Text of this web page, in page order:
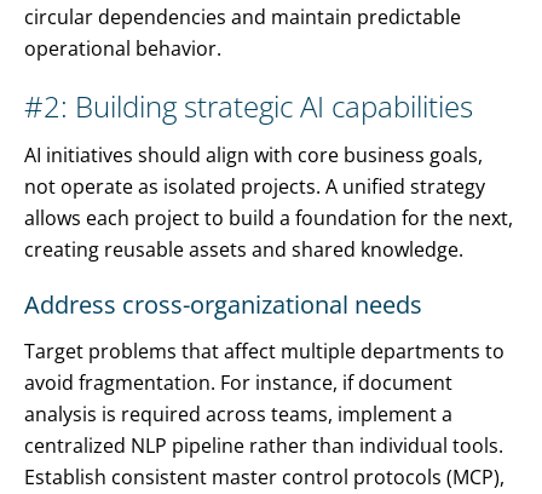
circular dependencies and maintain predictable
operational behavior.
#2: Building strategic AI capabilities
AI initiatives should align with core business goals,
not operate as isolated projects. A unified strategy
allows each project to build a foundation for the next,
creating reusable assets and shared knowledge.
Address cross-organizational needs
Target problems that affect multiple departments to
avoid fragmentation. For instance, if document
analysis is required across teams, implement a
centralized NLP pipeline rather than individual tools.
Establish consistent master control protocols (MCP),